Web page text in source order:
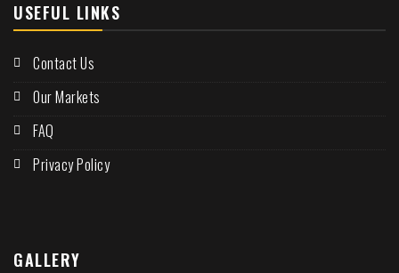
USEFUL LINKS
Contact Us
Our Markets
FAQ
Privacy Policy
GALLERY